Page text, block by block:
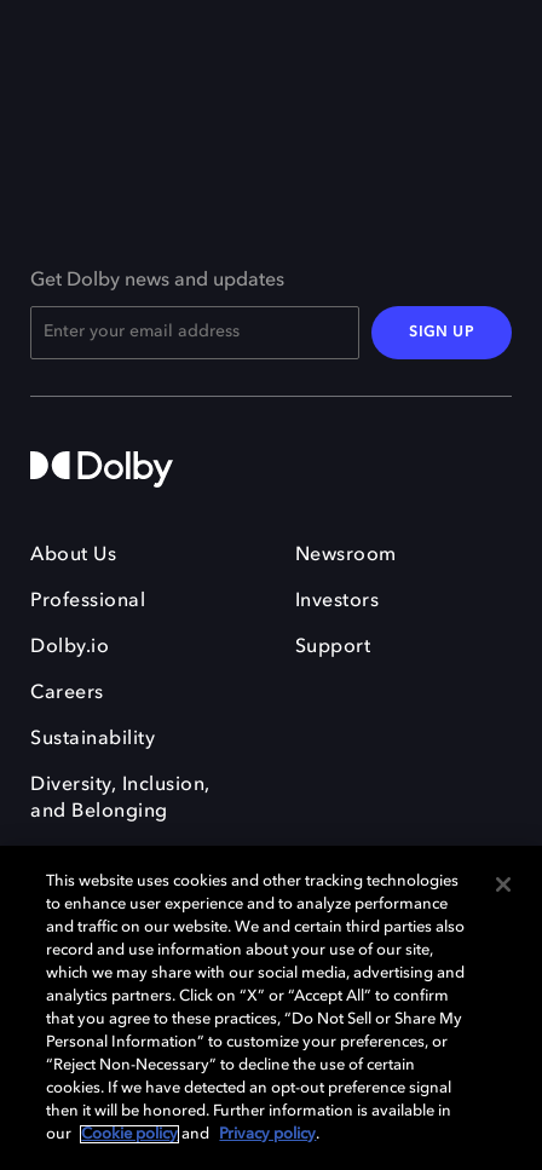
Get Dolby news and updates
SIGN UP
About Us
Professional
Dolby.io
Careers
Sustainability
Diversity, Inclusion,
and Belonging
Newsroom
Investors
Support
Dolby, the double-D symbol, Dolby Atmos, Dolby Vision, and Dolby
OptiView are trademarks or registered trademarks of Dolby
Laboratories Licensing Corporation or its affiliates. Other trademarks
remain the property of their respective owners. © 2026 Dolby
Laboratories, Inc. All rights reserved.
Cookie Manager Terms of use Governance
This website uses cookies and other tracking technologies
to enhance user experience and to analyze performance
and traffic on our website. We and certain third parties also
record and use information about your use of our site,
which we may share with our social media, advertising and
analytics partners. Click on “X” or “Accept All” to confirm
that you agree to these practices, “Do Not Sell or Share My
Personal Information” to customize your preferences, or
“Reject Non-Necessary” to decline the use of certain
cookies. If we have detected an opt-out preference signal
then it will be honored. Further information is available in
our
Cookie policy and Privacy policy.